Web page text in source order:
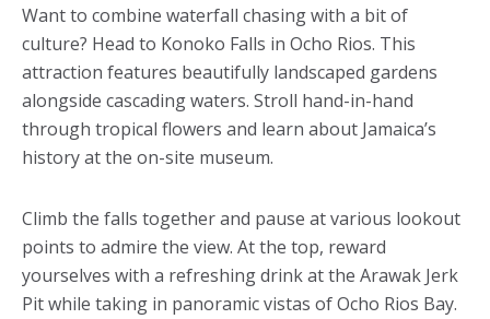
Want to combine waterfall chasing with a bit of
culture? Head to Konoko Falls in Ocho Rios. This
attraction features beautifully landscaped gardens
alongside cascading waters. Stroll hand-in-hand
through tropical flowers and learn about Jamaica’s
history at the on-site museum.
Climb the falls together and pause at various lookout
points to admire the view. At the top, reward
yourselves with a refreshing drink at the Arawak Jerk
Pit while taking in panoramic vistas of Ocho Rios Bay.